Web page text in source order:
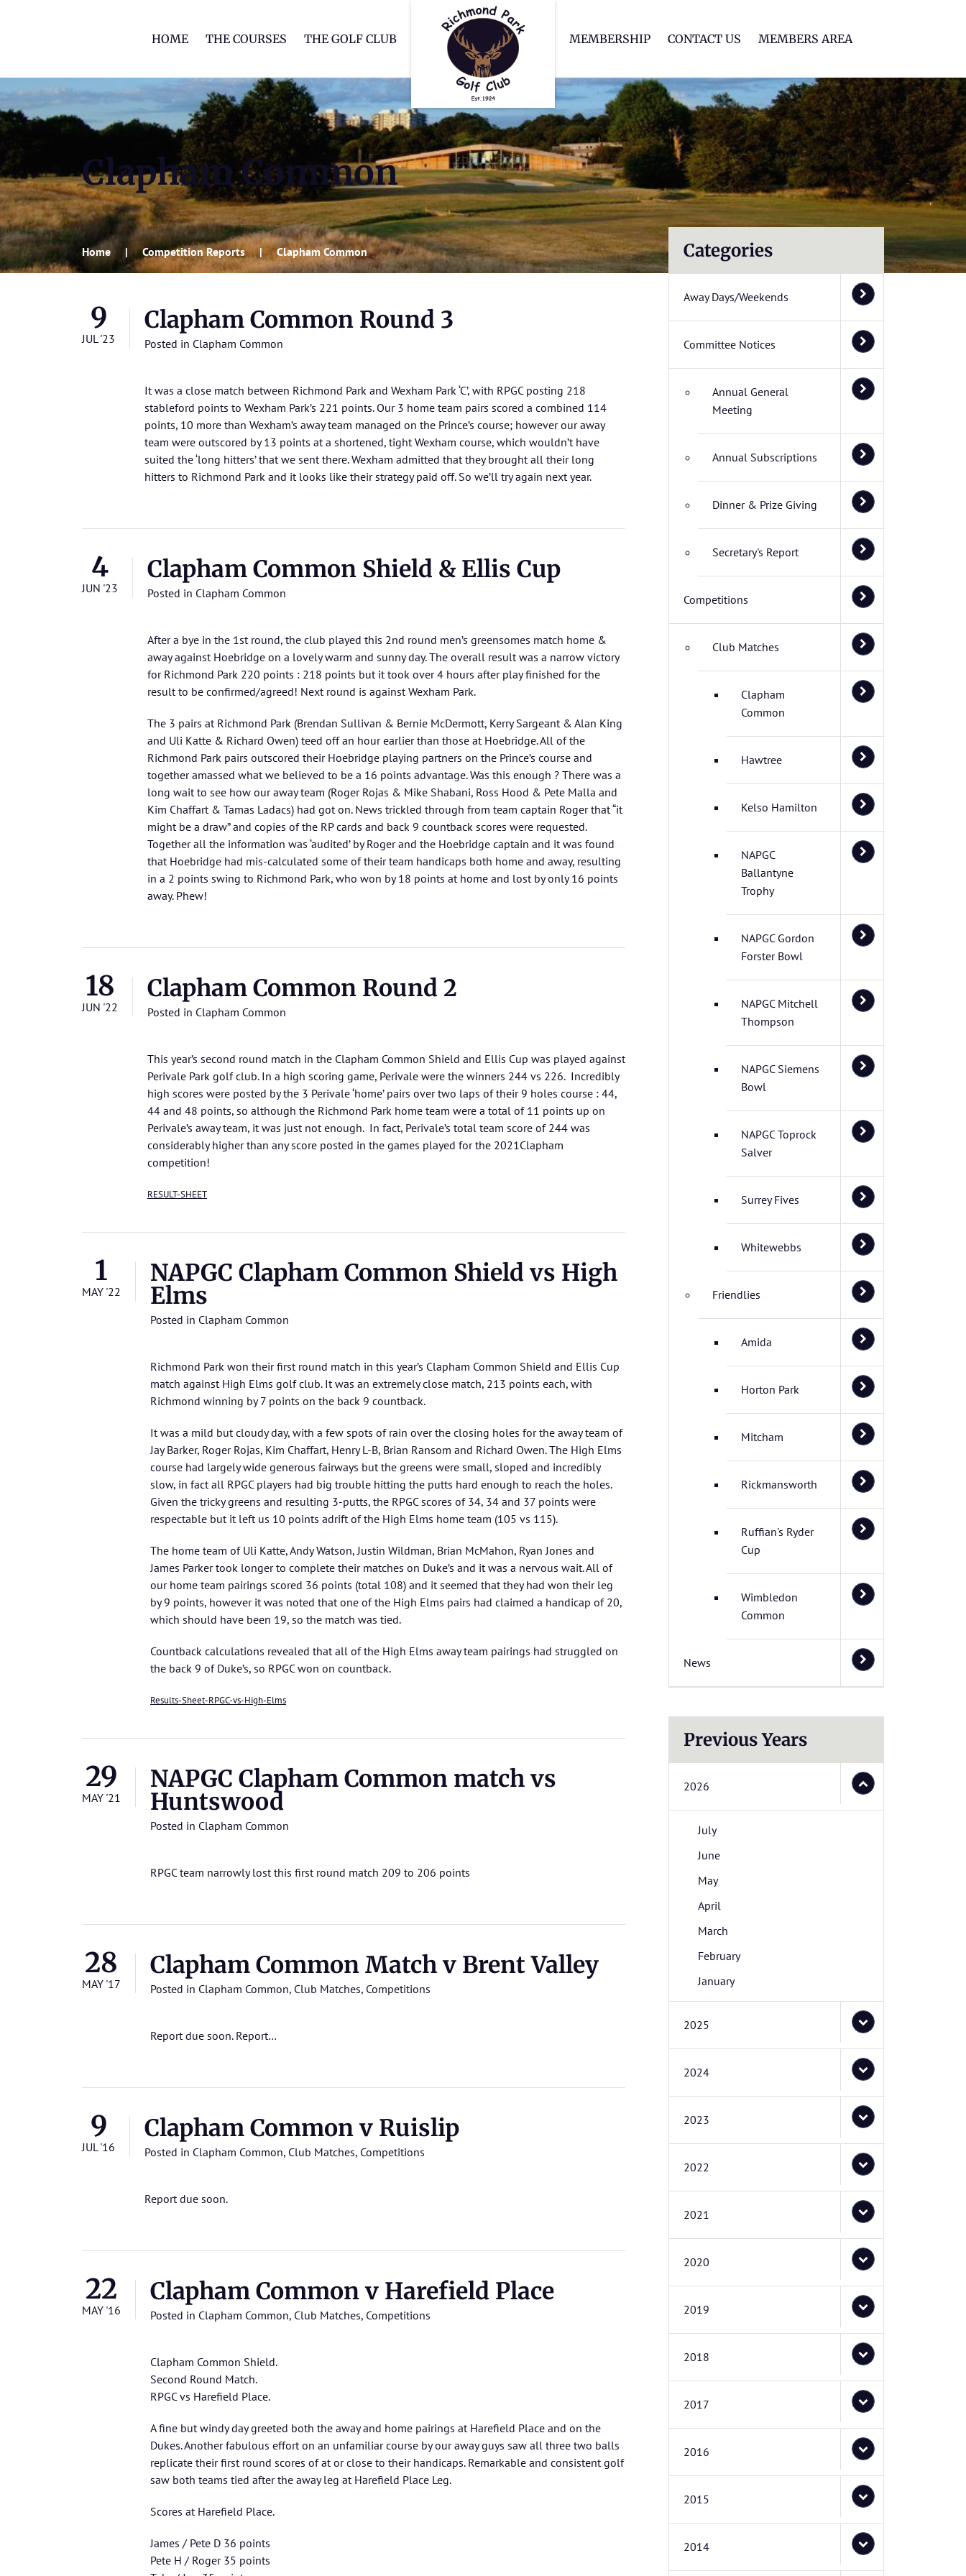
HOME THE COURSES THE GOLF CLUB MEMBERSHIP CONTACT US MEMBERS AREA
Clapham Common
Home Competition Reports Clapham Common
9
JUL '23
Clapham Common Round 3
Posted in Clapham Common
It was a close match between Richmond Park and Wexham Park ‘C’, with RPGC posting 218
stableford points to Wexham Park’s 221 points. Our 3 home team pairs scored a combined 114
points, 10 more than Wexham’s away team managed on the Prince’s course; however our away
team were outscored by 13 points at a shortened, tight Wexham course, which wouldn’t have
suited the ‘long hitters’ that we sent there. Wexham admitted that they brought all their long
hitters to Richmond Park and it looks like their strategy paid off. So we’ll try again next year.
4
JUN '23
Clapham Common Shield & Ellis Cup
Posted in Clapham Common
After a bye in the 1st round, the club played this 2nd round men’s greensomes match home &
away against Hoebridge on a lovely warm and sunny day. The overall result was a narrow victory
for Richmond Park 220 points : 218 points but it took over 4 hours after play finished for the
result to be confirmed/agreed! Next round is against Wexham Park.
The 3 pairs at Richmond Park (Brendan Sullivan & Bernie McDermott, Kerry Sargeant & Alan King
and Uli Katte & Richard Owen) teed off an hour earlier than those at Hoebridge. All of the
Richmond Park pairs outscored their Hoebridge playing partners on the Prince’s course and
together amassed what we believed to be a 16 points advantage. Was this enough ? There was a
long wait to see how our away team (Roger Rojas & Mike Shabani, Ross Hood & Pete Malla and
Kim Chaffart & Tamas Ladacs) had got on. News trickled through from team captain Roger that “it
might be a draw” and copies of the RP cards and back 9 countback scores were requested.
Together all the information was ‘audited’ by Roger and the Hoebridge captain and it was found
that Hoebridge had mis-calculated some of their team handicaps both home and away, resulting
in a 2 points swing to Richmond Park, who won by 18 points at home and lost by only 16 points
away. Phew!
18
JUN '22
Clapham Common Round 2
Posted in Clapham Common
This year’s second round match in the Clapham Common Shield and Ellis Cup was played against
Perivale Park golf club. In a high scoring game, Perivale were the winners 244 vs 226. Incredibly
high scores were posted by the 3 Perivale ‘home’ pairs over two laps of their 9 holes course : 44,
44 and 48 points, so although the Richmond Park home team were a total of 11 points up on
Perivale’s away team, it was just not enough. In fact, Perivale’s total team score of 244 was
considerably higher than any score posted in the games played for the 2021Clapham
competition!
RESULT-SHEET
1
MAY '22
NAPGC Clapham Common Shield vs High
Elms
Posted in Clapham Common
Richmond Park won their first round match in this year’s Clapham Common Shield and Ellis Cup
match against High Elms golf club. It was an extremely close match, 213 points each, with
Richmond winning by 7 points on the back 9 countback.
It was a mild but cloudy day, with a few spots of rain over the closing holes for the away team of
Jay Barker, Roger Rojas, Kim Chaffart, Henry L-B, Brian Ransom and Richard Owen. The High Elms
course had largely wide generous fairways but the greens were small, sloped and incredibly
slow, in fact all RPGC players had big trouble hitting the putts hard enough to reach the holes.
Given the tricky greens and resulting 3-putts, the RPGC scores of 34, 34 and 37 points were
respectable but it left us 10 points adrift of the High Elms home team (105 vs 115).
The home team of Uli Katte, Andy Watson, Justin Wildman, Brian McMahon, Ryan Jones and
James Parker took longer to complete their matches on Duke’s and it was a nervous wait. All of
our home team pairings scored 36 points (total 108) and it seemed that they had won their leg
by 9 points, however it was noted that one of the High Elms pairs had claimed a handicap of 20,
which should have been 19, so the match was tied.
Countback calculations revealed that all of the High Elms away team pairings had struggled on
the back 9 of Duke’s, so RPGC won on countback.
Results-Sheet-RPGC-vs-High-Elms
29
MAY '21
NAPGC Clapham Common match vs
Huntswood
Posted in Clapham Common
RPGC team narrowly lost this first round match 209 to 206 points
28
MAY '17
Clapham Common Match v Brent Valley
Posted in Clapham Common, Club Matches, Competitions
Report due soon. Report…
9
JUL '16
Clapham Common v Ruislip
Posted in Clapham Common, Club Matches, Competitions
Report due soon.
22
MAY '16
Clapham Common v Harefield Place
Posted in Clapham Common, Club Matches, Competitions
Clapham Common Shield.
Second Round Match.
RPGC vs Harefield Place.
A fine but windy day greeted both the away and home pairings at Harefield Place and on the
Dukes. Another fabulous effort on an unfamiliar course by our away guys saw all three two balls
replicate their first round scores of at or close to their handicaps. Remarkable and consistent golf
saw both teams tied after the away leg at Harefield Place Leg.
Scores at Harefield Place.
James / Pete D 36 points
Pete H / Roger 35 points
Categories
Away Days/Weekends
Committee Notices
Annual General
Meeting
Annual Subscriptions
Dinner & Prize Giving
Secretary's Report
Competitions
Club Matches
Clapham
Common
Hawtree
Kelso Hamilton
NAPGC
Ballantyne
Trophy
NAPGC Gordon
Forster Bowl
NAPGC Mitchell
Thompson
NAPGC Siemens
Bowl
NAPGC Toprock
Salver
Surrey Fives
Whitewebbs
Friendlies
Amida
Horton Park
Mitcham
Rickmansworth
Ruffian's Ryder
Cup
Wimbledon
Common
News
Previous Years
2026
July
June
May
April
March
February
January
2025
2024
2023
2022
2021
2020
2019
2018
2017
2016
2015
2014